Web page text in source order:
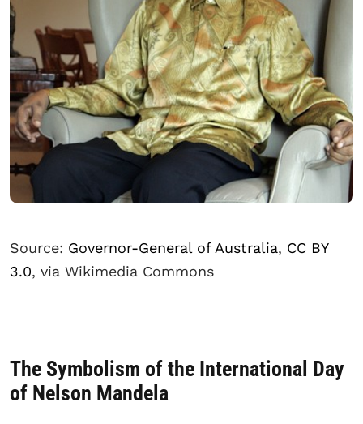
Source: Governor-General of Australia, CC BY
3.0, via Wikimedia Commons
The Symbolism of the International Day
of Nelson Mandela